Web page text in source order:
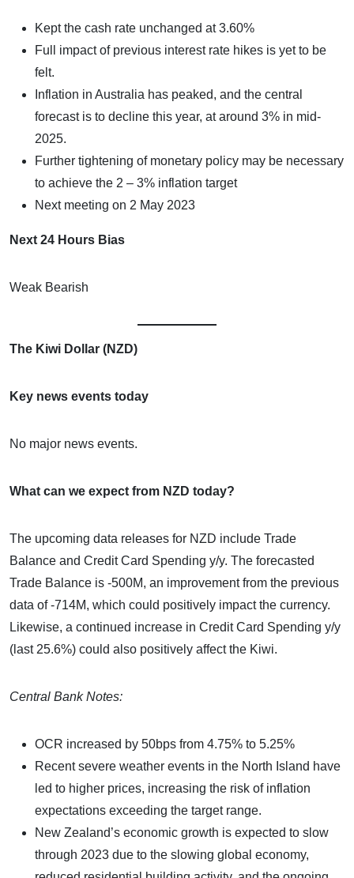
Kept the cash rate unchanged at 3.60%
Full impact of previous interest rate hikes is yet to be
felt.
Inflation in Australia has peaked, and the central
forecast is to decline this year, at around 3% in mid-
2025.
Further tightening of monetary policy may be necessary
to achieve the 2 – 3% inflation target
Next meeting on 2 May 2023
Next 24 Hours Bias
Weak Bearish
The Kiwi Dollar (NZD)
Key news events today
No major news events.
What can we expect from NZD today?
The upcoming data releases for NZD include Trade
Balance and Credit Card Spending y/y. The forecasted
Trade Balance is -500M, an improvement from the previous
data of -714M, which could positively impact the currency.
Likewise, a continued increase in Credit Card Spending y/y
(last 25.6%) could also positively affect the Kiwi.
Central Bank Notes:
OCR increased by 50bps from 4.75% to 5.25%
Recent severe weather events in the North Island have
led to higher prices, increasing the risk of inflation
expectations exceeding the target range.
New Zealand’s economic growth is expected to slow
through 2023 due to the slowing global economy,